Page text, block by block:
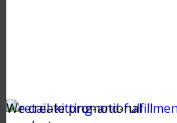
We create promotional